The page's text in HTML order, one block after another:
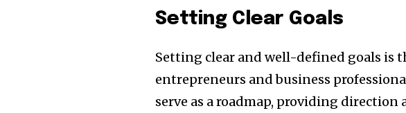
Setting Clear Goals
Setting clear and well-defined goals is
entrepreneurs and business
serve as a roadmap, providing direction